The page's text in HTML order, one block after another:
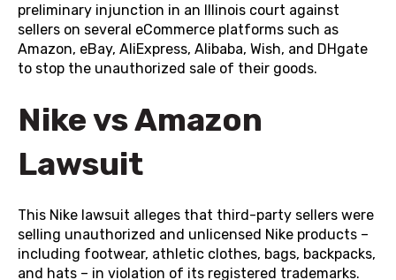
preliminary injunction in an Illinois court against
sellers on several eCommerce platforms such as
Amazon, eBay, AliExpress, Alibaba, Wish, and DHgate
to stop the unauthorized sale of their goods.
Nike vs Amazon
Lawsuit
This Nike lawsuit alleges that third-party sellers were
selling unauthorized and unlicensed Nike products –
including footwear, athletic clothes, bags, backpacks,
and hats – in violation of its registered trademarks.